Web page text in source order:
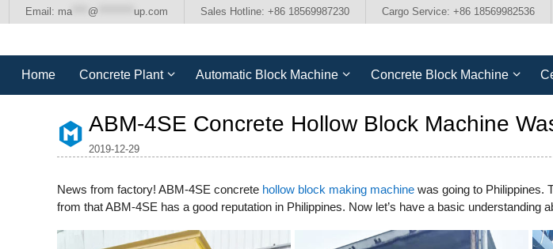
Email: ma @ up.com Sales Hotline: +86 18569987230 Cargo Service: +86 18569982536
Home Concrete Plant Automatic Block Machine Concrete Block Machine
ABM-4SE Concrete Hollow Block Machine
2019-12-29
News from factory! ABM-4SE concrete hollow block making machine was going to Philippines.
from that ABM-4SE has a good reputation in Philippines. Now let’s have a basic understanding